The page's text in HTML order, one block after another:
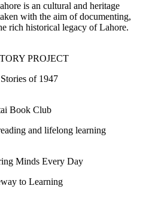
is an cultural and heritage
with the aim of documenting,
rich historical legacy of Lahore.
PROJECT
of 1947
Book Club
and lifelong learning
Minds Every Day
to Learning